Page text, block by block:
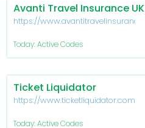
Avanti Travel Insurance UK
https://
Today: Active Codes
Ticket Liquidator
https://www.ticketliquidator.com/
Today: Active Codes